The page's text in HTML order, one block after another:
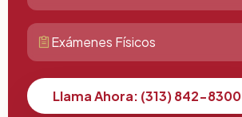
Exámenes Físicos
Llama Ahora: (313) 842-8300